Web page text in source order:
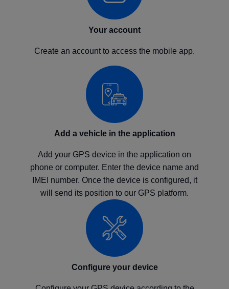
Your account
Create an account to access the mobile app.
Add a vehicle in the application
Add your GPS device in the application on
phone or computer. Enter the device name and
IMEI number. Once the device is configured, it
will send its position to our GPS platform.
Configure your device